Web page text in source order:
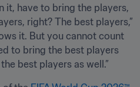
it, have to bring the players,
right? The best players,”
it. But you cannot count
to bring the best players
best players as well.”